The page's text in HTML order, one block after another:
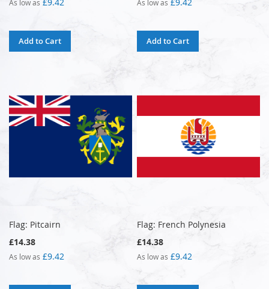
As low as
Add to Cart
As low as
Add to Cart
Flag: Pitcairn
£14.38
As low as £9.42
Flag: French Polynesia
£14.38
As low as £9.42